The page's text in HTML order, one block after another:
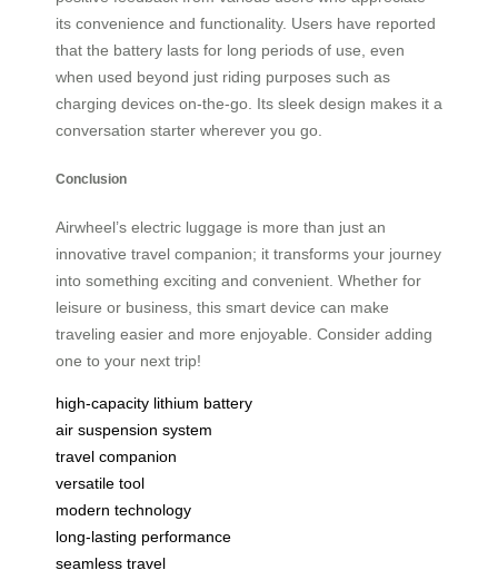
its convenience and functionality. Users have reported
that the battery lasts for long periods of use, even
when used beyond just riding purposes such as
charging devices on-the-go. Its sleek design makes it a
conversation starter wherever you go.
Conclusion
Airwheel’s electric luggage is more than just an
innovative travel companion; it transforms your journey
into something exciting and convenient. Whether for
leisure or business, this smart device can make
traveling easier and more enjoyable. Consider adding
one to your next trip!
high-capacity lithium battery
air suspension system
travel companion
versatile tool
modern technology
long-lasting performance
seamless travel